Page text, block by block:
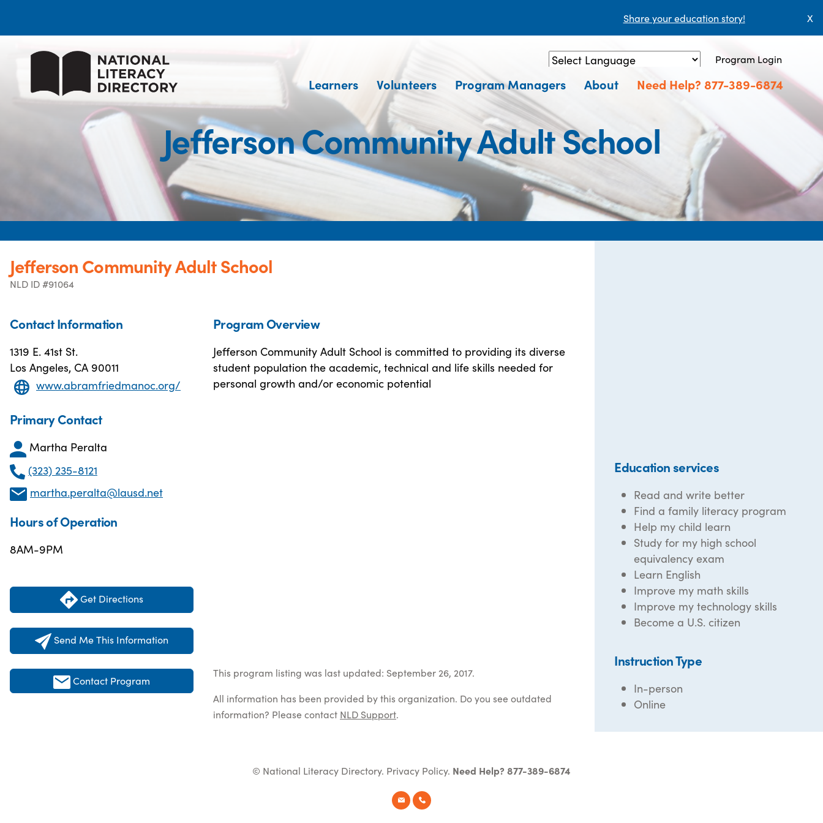
Share your education story! X
Powered by Translate
Program Login
Learners Volunteers Program Managers About Need Help? 877-389-6874
Jefferson Community Adult School
Jefferson Community Adult School
NLD ID #91064
Contact Information
1319 E. 41st St.
Los Angeles, CA 90011
www.abramfriedmanoc.org/
Primary Contact
Martha Peralta
(323) 235-8121
martha.peralta@lausd.net
Hours of Operation
8AM-9PM
Get Directions
Send Me This Information
Contact Program
Program Overview
Jefferson Community Adult School is committed to providing its diverse
student population the academic, technical and life skills needed for
personal growth and/or economic potential
This program listing was last updated: September 26, 2017.
All information has been provided by this organization. Do you see outdated
information? Please contact NLD Support.
Education services
Read and write better
Find a family literacy program
Help my child learn
Study for my high school
equivalency exam
Learn English
Improve my math skills
Improve my technology skills
Become a U.S. citizen
Instruction Type
In-person
Online
© National Literacy Directory. Privacy Policy. Need Help? 877-389-6874